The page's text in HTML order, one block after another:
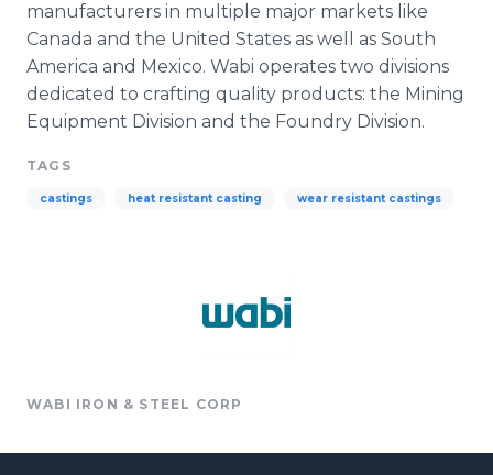
manufacturers in multiple major markets like
Canada and the United States as well as South
America and Mexico. Wabi operates two divisions
dedicated to crafting quality products: the Mining
Equipment Division and the Foundry Division.
TAGS
castings heat resistant casting wear resistant castings
WABI IRON & STEEL CORP